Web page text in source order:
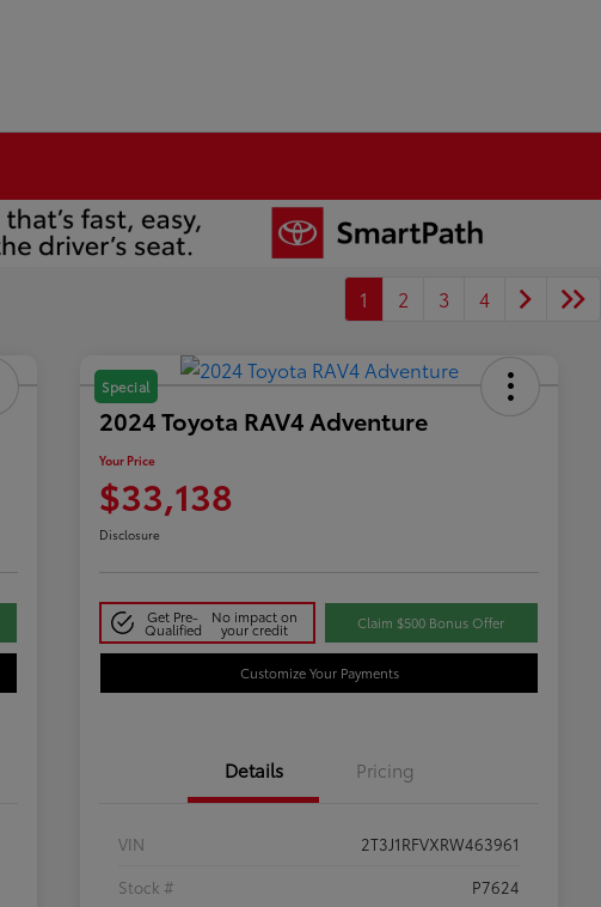
1 2 3 4
Special
2024 Toyota RAV4 Adventure
Your Price
$33,138
Disclosure
Get Pre-
Qualified
No impact on
your credit Claim $500 Bonus Offer
Customize Your Payments
Details Pricing
VIN
2T3J1RFVXRW463961
Stock #
P7624